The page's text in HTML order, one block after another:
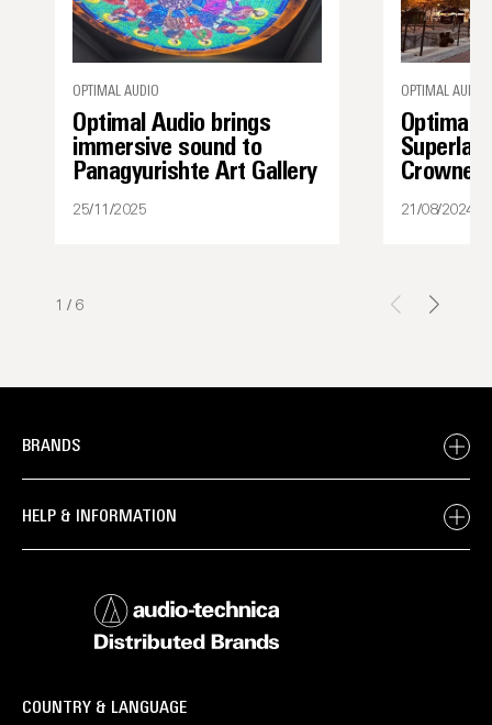
OPTIMAL AUDIO
Optimal Audio brings
immersive sound to
Panagyurishte Art Gallery
25/11/2025
OPTIMAL AUDIO
Optimal
Crowne
21/08/2024
1 / 6
BRANDS
HELP & INFORMATION
COUNTRY & LANGUAGE